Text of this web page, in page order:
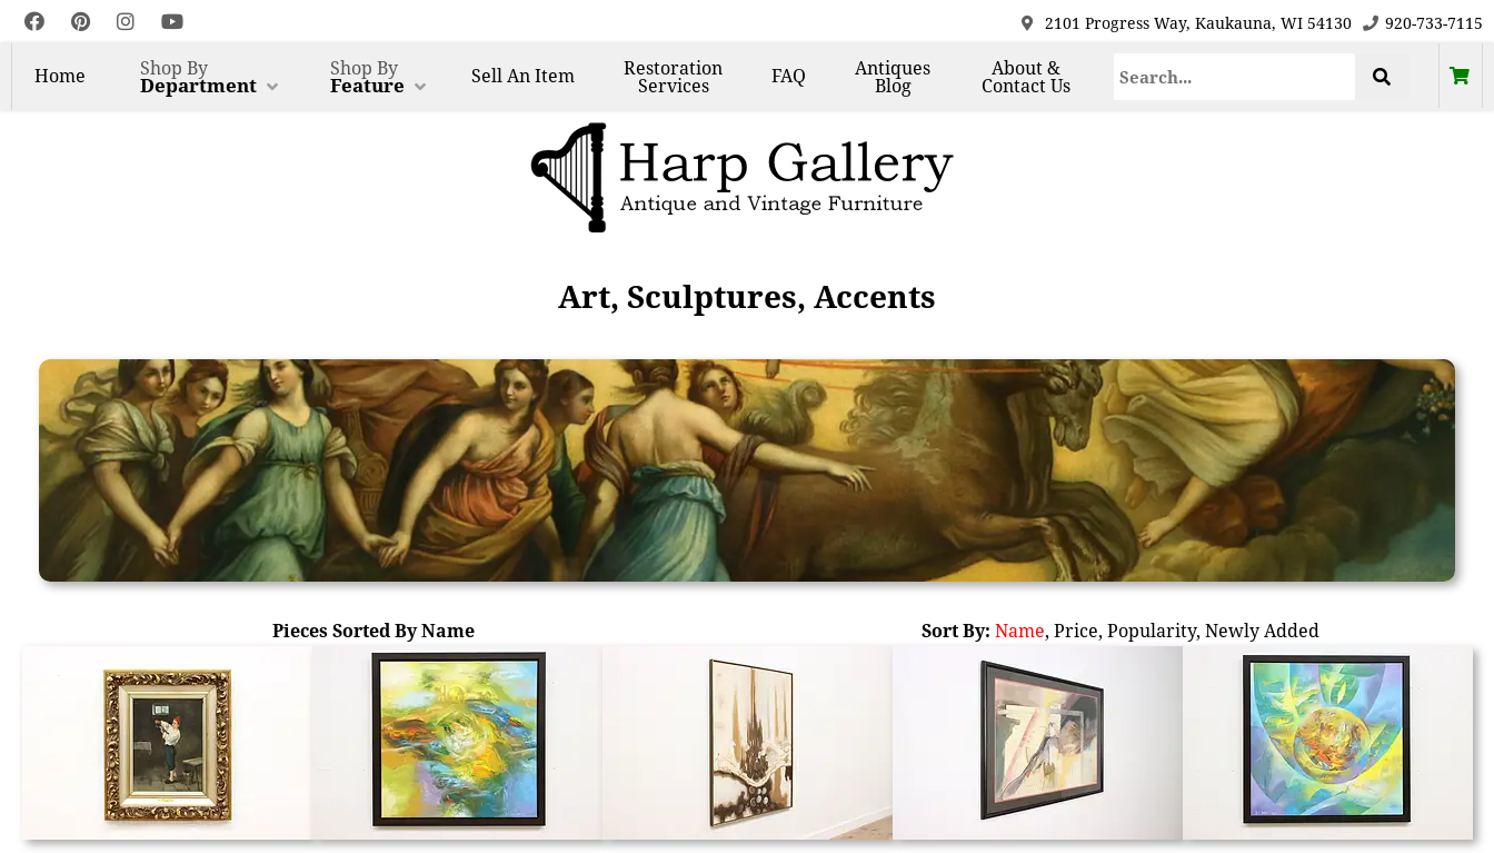
2101 Progress Way, Kaukauna, WI 54130 920-733-7115
Home Shop By
Department
Shop By
Feature SellAn Item Restoration
Services FAQ Antiques
Blog
About &
Contact Us
Art, Sculptures, Accents
Pieces Sorted By Name Sort By: Name, Price, Popularity, Newly Added